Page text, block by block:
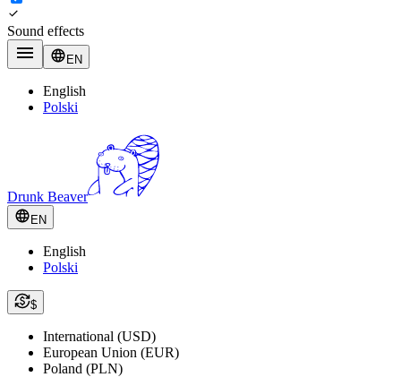
Sound effects
EN
English
Polski
Drunk Beaver
EN
English
Polski
$
International (USD)
European Union (EUR)
Poland (PLN)